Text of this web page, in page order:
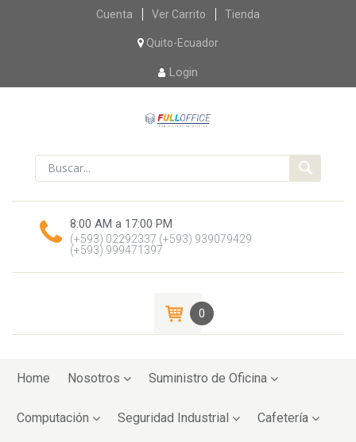
Skip
content
Cuenta Ver Carrito Tienda
Quito-Ecuador
Login
8:00 AM a 17:00 PM
(+593) 02292337 (+593) 939079429
(+593) 999471397
0
toHome Nosotros Suministro de Oficina
Computación Seguridad Industrial Cafetería